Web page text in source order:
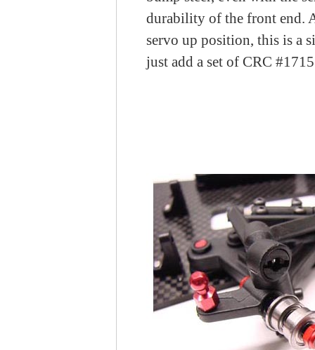
durability of the front end.
servo up position, this is a
just add a set of CRC #1715